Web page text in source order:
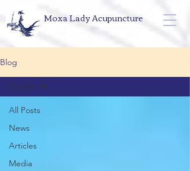
Moxa Lady Acupuncture
Blog
All Posts
News
Articles
Media
English